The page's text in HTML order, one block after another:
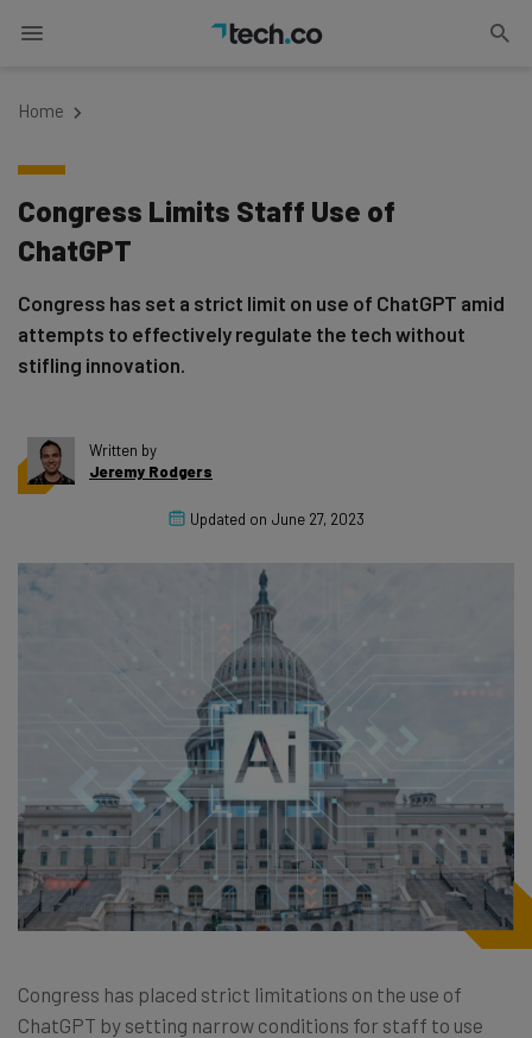
Home
Congress Limits Staff Use of
ChatGPT
Congress has set a strict limit on use of ChatGPT amid
attempts to effectively regulate the tech without
stifling innovation.
Written by
Jeremy Rodgers
Updated on June 27, 2023
Congress has placed strict limitations on the use of
ChatGPT by setting narrow conditions for staff to use